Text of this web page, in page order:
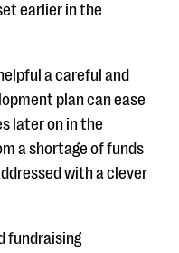
earlier in the
a careful and
plan can ease
later on in the
a shortage of funds
with a clever
fundraising